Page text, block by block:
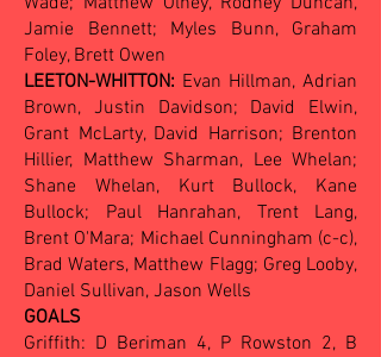
Jamie Bennett; Myles Bunn, Graham
Foley, Brett Owen
LEETON-WHITTON: Evan Hillman, Adrian
Brown, Justin Davidson; David Elwin,
Grant McLarty, David Harrison; Brenton
Hillier, Matthew Sharman, Lee Whelan;
Shane Whelan, Kurt Bullock, Kane
Bullock; Paul Hanrahan, Trent Lang,
Brent O'Mara; Michael Cunningham (c-c),
Brad Waters, Matthew Flagg; Greg Looby,
Daniel Sullivan, Jason Wells
GOALS
Griffith: D Beriman 4, P Rowston 2, B